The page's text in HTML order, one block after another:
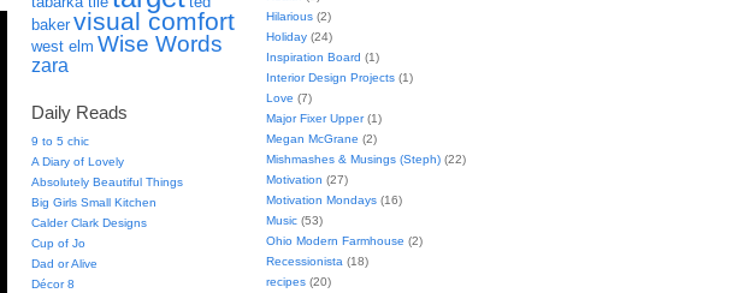
baker visual comfort
west elm Wise Words
zara
Daily Reads
9 to 5 chic
A Diary of Lovely
Absolutely Beautiful Things
Big Girls Small Kitchen
Calder Clark Designs
Cup of Jo
Dad or Alive
Décor 8
Hilarious (2)
Holiday (24)
Inspiration Board (1)
Interior Design Projects (1)
Love (7)
Major Fixer Upper(1)
Megan McGrane (2)
Mishmashes & Musings (Steph) (22)
Motivation (27)
Motivation Mondays (16)
Music (53)
Ohio Modern Farmhouse (2)
Recessionista (18)
recipes (20)